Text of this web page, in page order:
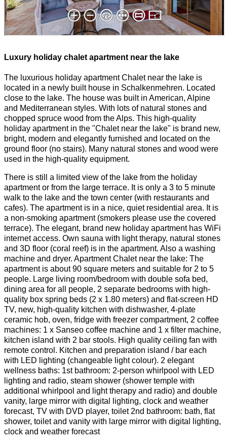
Luxury holiday chalet apartment near the lake
The luxurious holiday apartment Chalet near the lake is
located in a newly built house in Schalkenmehren. Located
close to the lake. The house was built in American, Alpine
and Mediterranean styles. With lots of natural stones and
chopped spruce wood from the Alps. This high-quality
holiday apartment in the "Chalet near the lake" is brand new,
bright, modern and elegantly furnished and located on the
ground floor (no stairs). Many natural stones and wood were
used in the high-quality equipment.
There is still a limited view of the lake from the holiday
apartment or from the large terrace. It is only a 3 to 5 minute
walk to the lake and the town center (with restaurants and
cafes). The apartment is in a nice, quiet residential area. It is
a non-smoking apartment (smokers please use the covered
terrace). The elegant, brand new holiday apartment has WiFi
internet access. Own sauna with light therapy, natural stones
and 3D floor (coral reef) is in the apartment. Also a washing
machine and dryer. Apartment Chalet near the lake: The
apartment is about 90 square meters and suitable for 2 to 5
people. Large living room/bedroom with double sofa bed,
dining area for all people, 2 separate bedrooms with high-
quality box spring beds (2 x 1.80 meters) and flat-screen HD
TV, new, high-quality kitchen with dishwasher, 4-plate
ceramic hob, oven, fridge with freezer compartment, 2 coffee
machines: 1 x Sanseo coffee machine and 1 x filter machine,
kitchen island with 2 bar stools. High quality ceiling fan with
remote control. Kitchen and preparation island / bar each
with LED lighting (changeable light colour). 2 elegant
wellness baths: 1st bathroom: 2-person whirlpool with LED
lighting and radio, steam shower (shower temple with
additional whirlpool and light therapy and radio) and double
vanity, large mirror with digital lighting, clock and weather
forecast, TV with DVD player, toilet 2nd bathroom: bath, flat
shower, toilet and vanity with large mirror with digital lighting,
clock and weather forecast